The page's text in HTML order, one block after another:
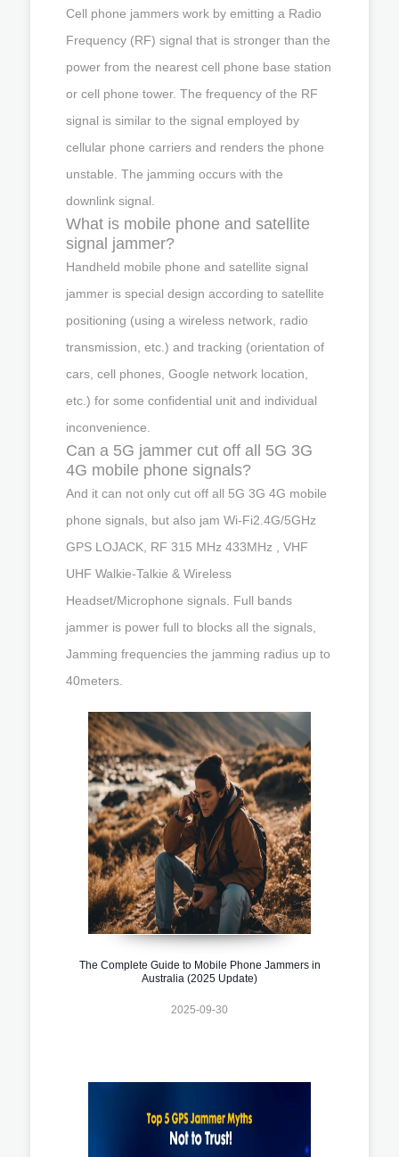
Cell phone jammers work by emitting a Radio
Frequency (RF) signal that is stronger than the
power from the nearest cell phone base station
or cell phone tower. The frequency of the RF
signal is similar to the signal employed by
cellular phone carriers and renders the phone
unstable. The jamming occurs with the
downlink signal.
What is mobile phone and satellite
signal jammer?
Handheld mobile phone and satellite signal
jammer is special design according to satellite
positioning (using a wireless network, radio
transmission, etc.) and tracking (orientation of
cars, cell phones, Google network location,
etc.) for some confidential unit and individual
inconvenience.
Can a 5G jammer cut off all 5G 3G
4G mobile phone signals?
And it can not only cut off all 5G 3G 4G mobile
phone signals, but also jam Wi-Fi2.4G/5GHz
GPS LOJACK, RF 315 MHz 433MHz , VHF
UHF Walkie-Talkie & Wireless
Headset/Microphone signals. Full bands
jammer is power full to blocks all the signals,
Jamming frequencies the jamming radius up to
40meters.
The Complete Guide to Mobile Phone Jammers in
Australia (2025 Update)
2025-09-30